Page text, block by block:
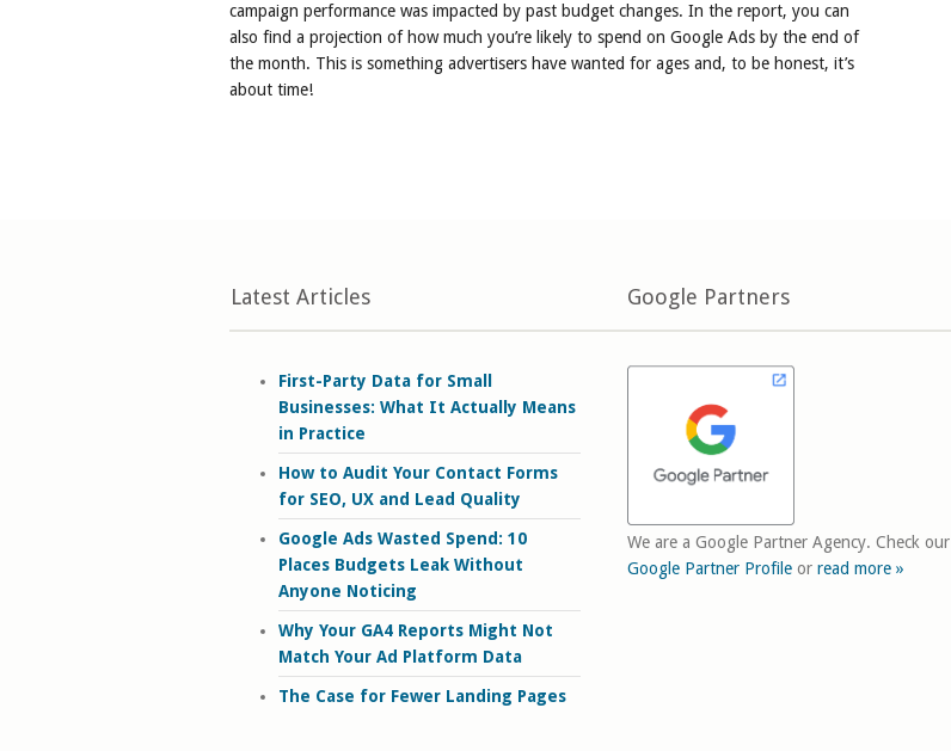
campaign performance was impacted by past budget changes. In the report, you can
also find a projection of how much you’re likely to spend on Google Ads by the end of
the month. This is something advertisers have wanted for ages and, to be honest, it’s
about time!
Latest Articles
First-Party Data for Small
Businesses: What It Actually Means
in Practice
How to Audit Your Contact Forms
for SEO, UX and Lead Quality
Google Ads Wasted Spend: 10
Places Budgets Leak Without
Anyone Noticing
Why Your GA4 Reports Might Not
Match Your Ad Platform Data
The Case for Fewer Landing Pages
Google Partners
We are a Google Partner Agency. Check our
Google Partner Profile orread more »